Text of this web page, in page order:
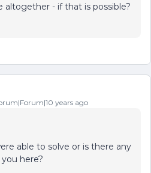
altogether - if that is possible?
years ago
able to solve or is there any
here?